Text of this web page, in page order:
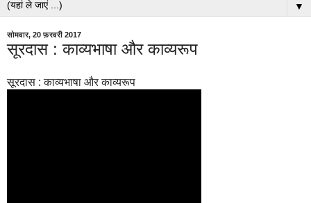
▼
सोमवार, 20 फ़रवरी 2017
सूरदास : काव्यभाषा और काव्यरूप
सूरदास : काव्यभाषा और काव्यरूप